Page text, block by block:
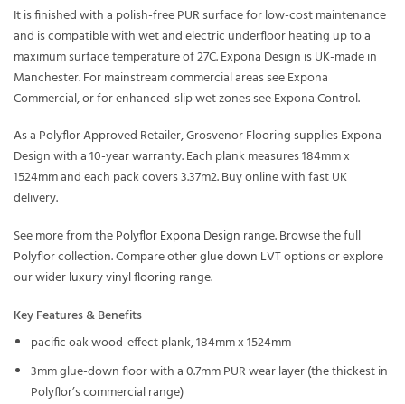
It is finished with a polish-free PUR surface for low-cost maintenance
and is compatible with wet and electric underfloor heating up to a
maximum surface temperature of 27C. Expona Design is UK-made in
Manchester. For mainstream commercial areas see Expona
Commercial, or for enhanced-slip wet zones see Expona Control.
As a Polyflor Approved Retailer, Grosvenor Flooring supplies Expona
Design with a 10-year warranty. Each plank measures 184mm x
1524mm and each pack covers 3.37m2. Buy online with fast UK
delivery.
See more from thePolyflor Expona Design range. Browse the full
Polyflorcollection. Compare otherglue down LVToptions or explore
our widerluxury vinyl flooring range.
Key Features & Benefits
pacific oak wood-effect plank, 184mm x 1524mm
3mm glue-down floor with a 0.7mm PUR wear layer (the thickest in
Polyflor’s commercial range)